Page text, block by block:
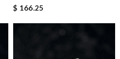
$ 166.25